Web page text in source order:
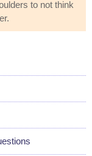
to not think